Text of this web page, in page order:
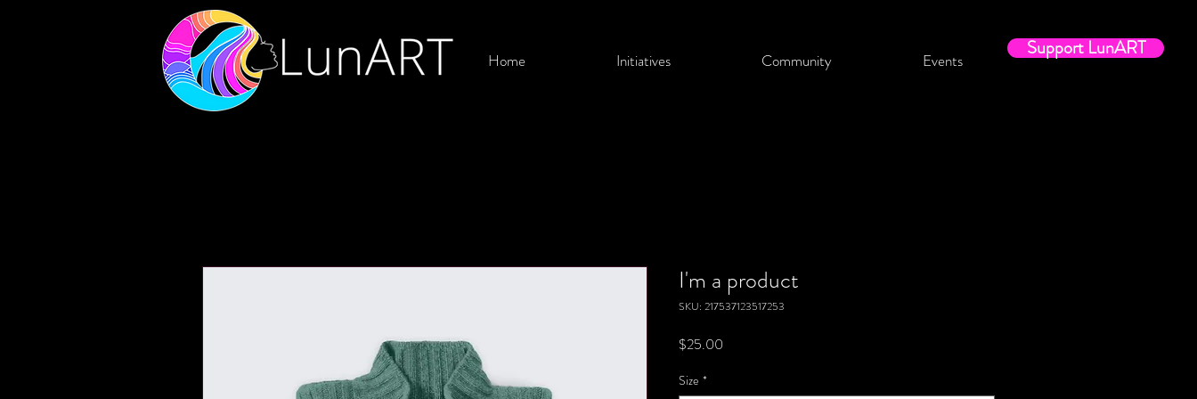
Home Initiatives Community Events Support LunART
I'm a product
SKU: 217537123517253
$25.00
Size *